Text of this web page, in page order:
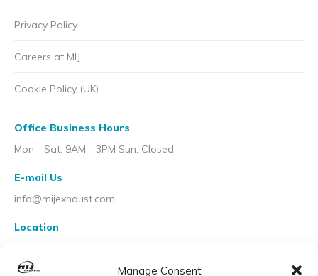
Manage Consent
Privacy Policy
Careers at MIJ
Cookie Policy (UK)
Office Business Hours
Mon - Sat: 9AM - 3PM Sun: Closed
E-mail Us
info@mijexhaust.com
Location